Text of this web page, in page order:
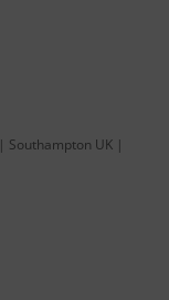
Southampton UK |